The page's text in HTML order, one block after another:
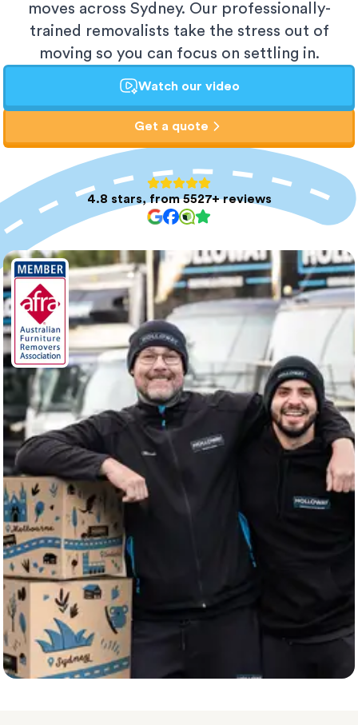
moves across Sydney. Our professionally-
trained removalists take the stress out of
moving so you can focus on settling in.
Watch our video
Get a quote
4.8 stars, from 5527+ reviews